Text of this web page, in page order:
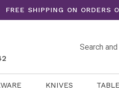
FREE SHIPPING ON ORDERS
KNIVES